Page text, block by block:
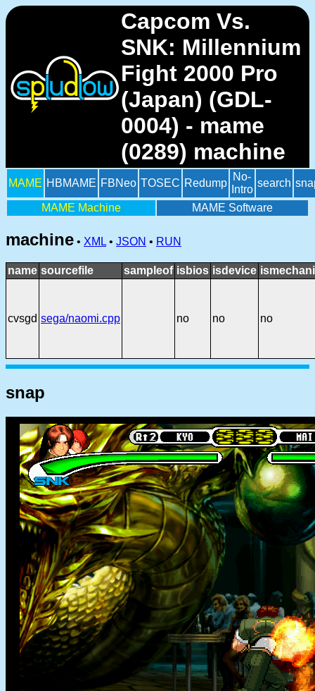
Capcom Vs.
SNK: Millennium
Fight 2000 Pro
(Japan) (GDL-
0004) - mame
(0289) machine
MAME HBMAME FBNeo TOSEC Redump
No-
Intro
search
MAME Machine MAME Software
machine • XML • JSON • RUN
name sourcefile sampleof isbios isdevice
cvsgd sega/naomi.cpp no no no
snap